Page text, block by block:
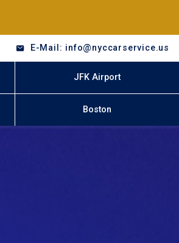
E-Mail: info@nyccarservice.us
JFK Airport
Boston